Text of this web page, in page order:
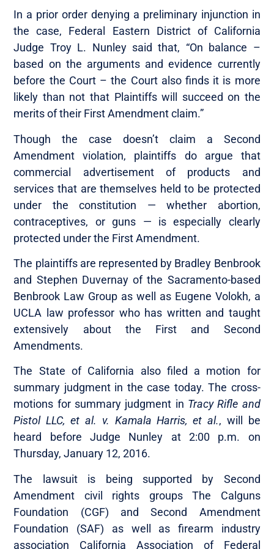
In a prior order denying a preliminary injunction in
the case, Federal Eastern District of California
Judge Troy L. Nunley said that, “On balance –
based on the arguments and evidence currently
before the Court – the Court also finds it is more
likely than not that Plaintiffs will succeed on the
merits of their First Amendment claim.”
Though the case doesn’t claim a Second
Amendment violation, plaintiffs do argue that
commercial advertisement of products and
services that are themselves held to be protected
under the constitution — whether abortion,
contraceptives, or guns — is especially clearly
protected under the First Amendment.
The plaintiffs are represented by Bradley Benbrook
and Stephen Duvernay of the Sacramento-based
Benbrook Law Group as well as Eugene Volokh, a
UCLA law professor who has written and taught
extensively about the First and Second
Amendments.
The State of California also filed a motion for
summary judgment in the case today. The cross-
motions for summary judgment in Tracy Rifle and
Pistol LLC, et al. v. Kamala Harris, et al., will be
heard before Judge Nunley at 2:00 p.m. on
Thursday, January 12, 2016.
The lawsuit is being supported by Second
Amendment civil rights groups The Calguns
Foundation (CGF) and Second Amendment
Foundation (SAF) as well as firearm industry
association California Association of Federal